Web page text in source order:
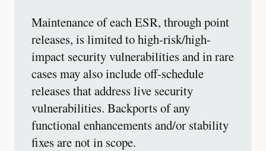
Maintenance of each ESR, through point
releases, is limited to high-risk/high-
impact security vulnerabilities and in rare
cases may also include off-schedule
releases that address live security
vulnerabilities. Backports of any
functional enhancements and/or stability
fixes are not in scope.